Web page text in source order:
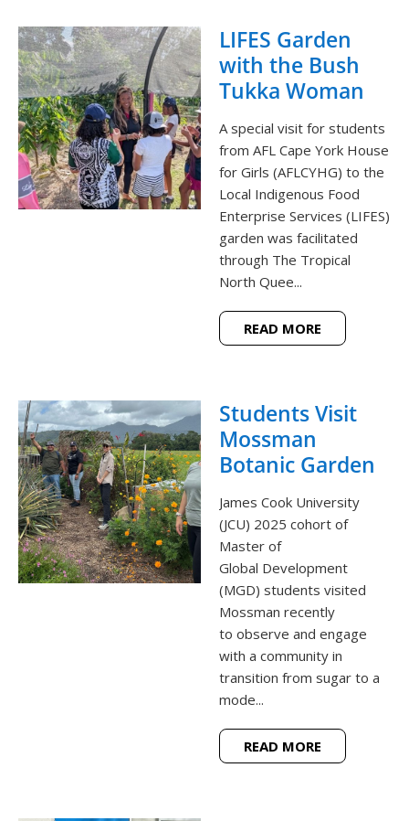
LIFES Garden
with the Bush
Tukka Woman
A special visit for students
from AFL Cape York House
for Girls (AFLCYHG) to the
Local Indigenous Food
Enterprise Services (LIFES)
garden was facilitated
through The Tropical
North Quee...
READ MORE
Students Visit
Mossman
Botanic Garden
James Cook University
(JCU) 2025 cohort of
Master of
Global Development
(MGD) students visited
Mossman recently
to observe and engage
with a community in
transition from sugar to a
mode...
READ MORE